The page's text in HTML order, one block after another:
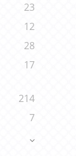
23
12
28
17
214
7